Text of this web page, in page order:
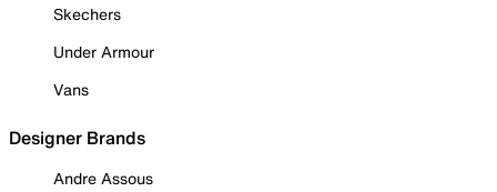
Skechers
Under Armour
Vans
Designer Brands
Andre Assous